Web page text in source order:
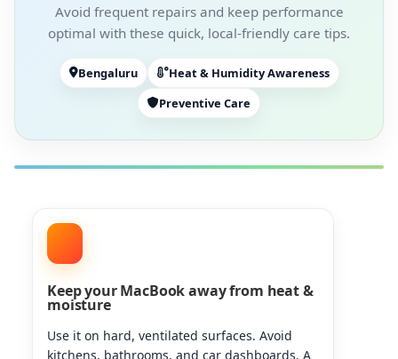
Avoid frequent repairs and keep performance
optimal with these quick, local-friendly care tips.
Bengaluru
Heat & Humidity Awareness
Preventive Care
Keep your MacBook away from heat &
moisture
Use it on hard, ventilated surfaces. Avoid
kitchens, bathrooms, and car dashboards. A